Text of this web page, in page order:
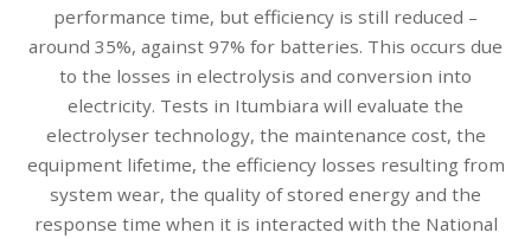
performance time, but efficiency is still reduced –
around 35%, against 97% for batteries. This occurs due
to the losses in electrolysis and conversion into
electricity. Tests in Itumbiara will evaluate the
electrolyser technology, the maintenance cost, the
equipment lifetime, the efficiency losses resulting from
system wear, the quality of stored energy and the
response time when it is interacted with the National